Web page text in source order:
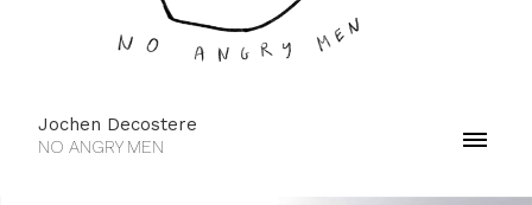
Jochen Decostere
NO ANGRY MEN